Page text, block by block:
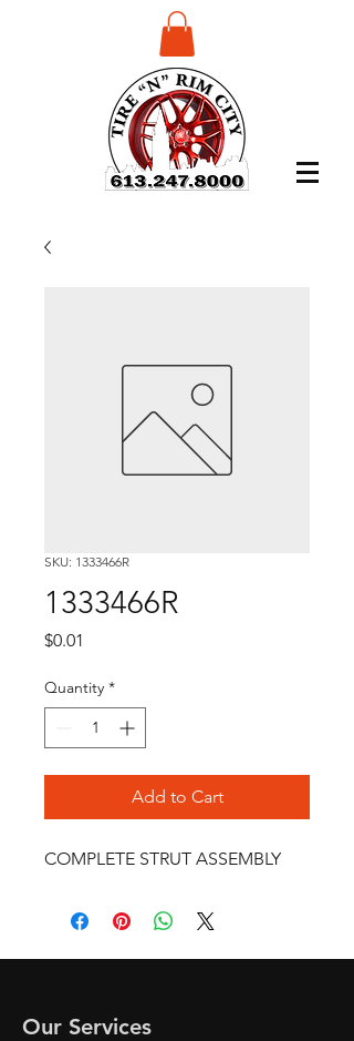
SKU: 1333466R
1333466R
$0.01
Quantity *
Add to Cart
COMPLETE STRUT ASSEMBLY
Our Services